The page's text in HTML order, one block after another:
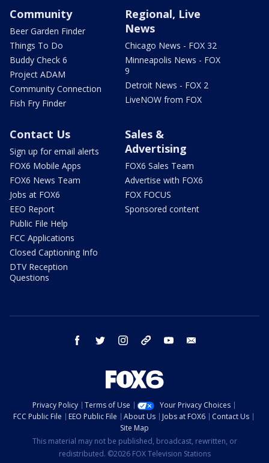
Community
Beer Garden Finder
Things To Do
Buddy Check 6
Project ADAM
Community Connection
Fish Fry Finder
Regional, Live
News
Chicago News - FOX 32
Minneapolis News - FOX
9
Detroit News - FOX 2
LiveNOW from FOX
Contact Us
Sign up for email alerts
FOX6 Mobile Apps
FOX6 News Team
Jobs at FOX6
EEO Report
Public File Help
FCC Applications
Closed Captioning Info
DTV Reception
Questions
Sales &
Advertising
FOX6 Sales Team
Advertise with FOX6
FOX FOCUS
Sponsored content
facebook twitter instagram threads youtube
Privacy Policy Terms of Use
Your Privacy Choices
FCC Public File
EEO Public File About Us Jobs at FOX6
Contact Us
Site Map
This material may not be published, broadcast, rewritten, or
redistributed. ©2026 FOX Television Stations